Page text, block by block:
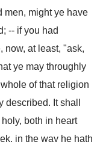
men, might ye have
-- if you had
now, at least, "ask,
ye may throughly
of that religion
It shall
both in heart
in the way he hath